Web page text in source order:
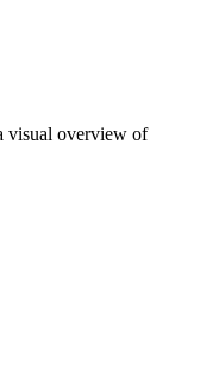
visual overview of